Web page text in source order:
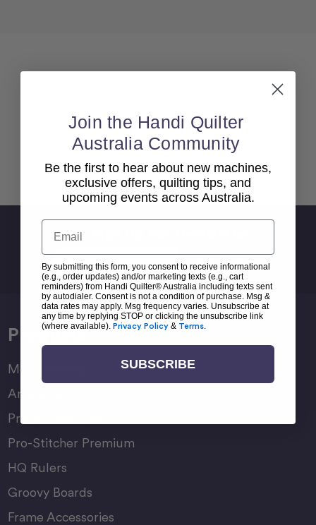
Back To top
Email
Address
Products
Moxie Family
Amara Family
Pro-Stitcher Lite
Pro-Stitcher Premium
HQ Rulers
Groovy Boards
Frame Accessories
Join the Handi Quilter
Australia Community
Be the first to hear about new machines,
exclusive offers, quilting tips, and
upcoming events across Australia.
Email
By submitting this form, you consent to receive informational
(e.g., order updates) and/or marketing texts (e.g., cart
reminders) from Handi Quilter® Australia including texts sent
by autodialer. Consent is not a condition of purchase. Msg &
data rates may apply. Msg frequency varies. Unsubscribe at
any time by replying STOP or clicking the unsubscribe link
(where available). Privacy Policy & Terms.
SUBSCRIBE